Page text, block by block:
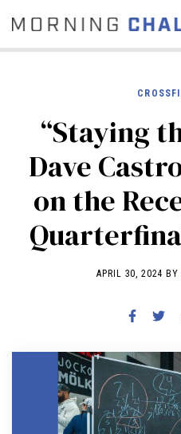
COMMUNITY
NEWS
EDUCATION
“Staying
Dave
on the
APRIL 30, 2024 BY